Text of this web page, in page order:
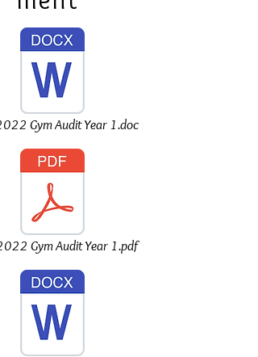
Gym Audit Year 1.doc
Gym Audit Year 1.pdf